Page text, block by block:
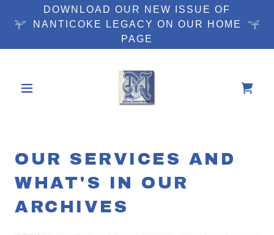
DOWNLOAD OUR NEW ISSUE OF
NANTICOKE LEGACY ON OUR HOME
PAGE
OUR SERVICES AND
WHAT'S IN OUR
ARCHIVES